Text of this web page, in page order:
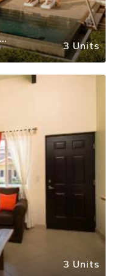
3 Units
3 Units